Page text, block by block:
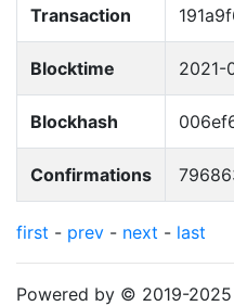
Transaction
Blocktime 2021-
Blockhash
Confirmations
first - prev - next - last
Powered by © 2019-2025